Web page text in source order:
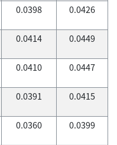
0.0398 0.0426
0.0414 0.0449
0.0410 0.0447
0.0391 0.0415
0.0360 0.0399